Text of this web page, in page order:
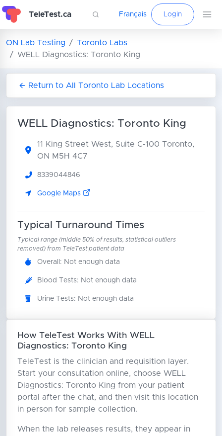
TeleTest.ca Français Login
ON Lab Testing
Toronto Labs
WELL Diagnostics: Toronto King
Return to All Toronto Lab Locations
WELL Diagnostics: Toronto King
11 King Street West, Suite C-100 Toronto,
ON M5H 4C7
8339044846
Google Maps
Typical Turnaround Times
Typical range (middle 50% of results, statistical outliers
removed) from TeleTest patient data
Overall: Not enough data
Blood Tests: Not enough data
Urine Tests: Not enough data
How TeleTest Works With WELL
Diagnostics: Toronto King
TeleTest is the clinician and requisition layer.
Start your consultation online, choose WELL
Diagnostics: Toronto King from your patient
portal after the chat, and then visit this location
in person for sample collection.
When the lab releases results, they appear in